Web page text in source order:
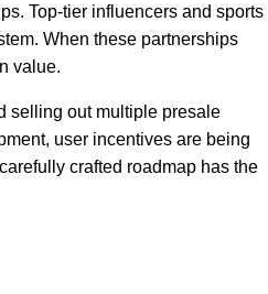
Top-tier influencers and sports
When these partnerships
value.
selling out multiple presale
user incentives are being
crafted roadmap has the